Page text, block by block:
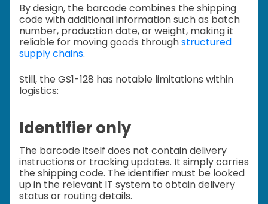
By design, the barcode combines the shipping
code with additional information such as batch
number, production date, or weight, making it
reliable for moving goods throughstructured
supply chains.
Still, the GS1-128 has notable limitations within
logistics:
Identifier only
The barcode itself does not contain delivery
instructions or tracking updates. It simply carries
the shipping code. The identifier must be looked
up in the relevant IT system to obtain delivery
status or routing details.